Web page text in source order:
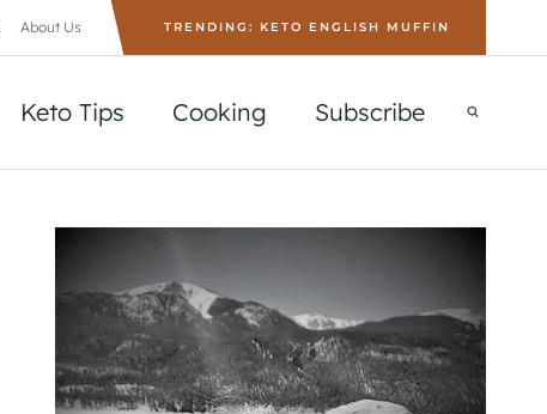
About Us TRENDING: KETO ENGLISH MUFFIN
Keto Tips Cooking Subscribe